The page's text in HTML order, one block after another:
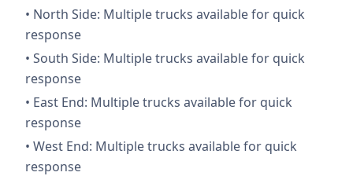
• North Side: Multiple trucks available for quick
response
• South Side: Multiple trucks available for quick
response
• East End: Multiple trucks available for quick
response
• West End: Multiple trucks available for quick
response